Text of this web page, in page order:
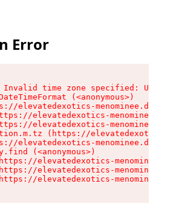
Error
Invalid time zone specified: US/
(<anonymous>)
elevatedexotics-
elevatedexotics-
elevatedexotics-
(https://
elevatedexotics-
(<anonymous>)
elevatedexotics-
elevatedexotics-
elevatedexotics-